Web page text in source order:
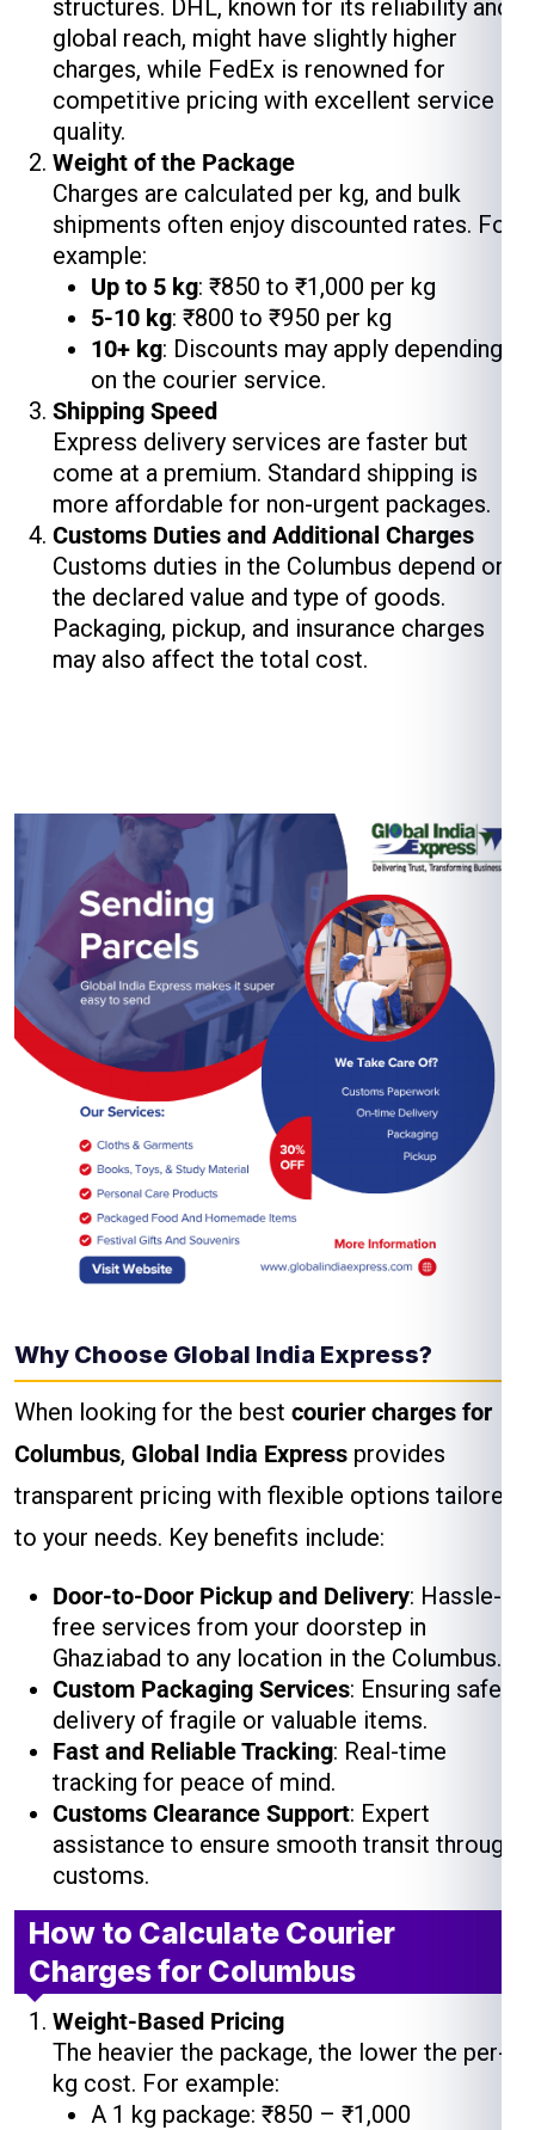
structures. DHL, known for its reliability and
global reach, might have slightly higher
charges, while FedEx is renowned for
competitive pricing with excellent service
quality.
Weight of the Package
Charges are calculated per kg, and bulk
shipments often enjoy discounted rates. For
example:
Up to 5 kg: ₹850 to ₹1,000 per kg
5-10 kg: ₹800 to ₹950 per kg
10+ kg: Discounts may apply depending
on the courier service.
Shipping Speed
Express delivery services are faster but
come at a premium. Standard shipping is
more affordable for non-urgent packages.
Customs Duties and Additional Charges
Customs duties in the Columbus depend on
the declared value and type of goods.
Packaging, pickup, and insurance charges
may also affect the total cost.
Why Choose Global India Express?
When looking for the best courier charges for
Columbus, Global India Express provides
transparent pricing with flexible options tailored
to your needs. Key benefits include:
Door-to-Door Pickup and Delivery: Hassle-
free services from your doorstep in
Ghaziabad to any location in the Columbus.
Custom Packaging Services: Ensuring safe
delivery of fragile or valuable items.
Fast and Reliable Tracking: Real-time
tracking for peace of mind.
Customs Clearance Support: Expert
assistance to ensure smooth transit through
customs.
How to Calculate Courier
Charges for Columbus
Weight-Based Pricing
The heavier the package, the lower the per-
kg cost. For example:
A 1 kg package: ₹850 – ₹1,000